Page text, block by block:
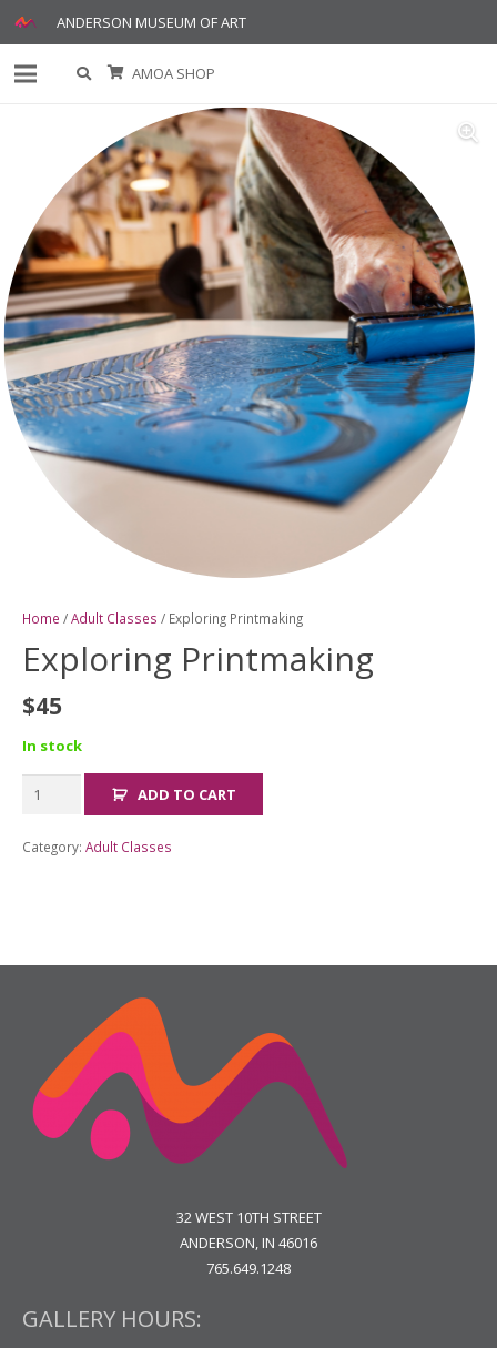
ANDERSON MUSEUM OF ART
AMOA SHOP
Home /Adult Classes / Exploring Printmaking
Exploring Printmaking
$45
In stock
Exploring
Printmaking
ADD TO CART
Category: Adult Classes
32 WEST 10TH STREET
ANDERSON, IN 46016
765.649.1248
GALLERY HOURS: